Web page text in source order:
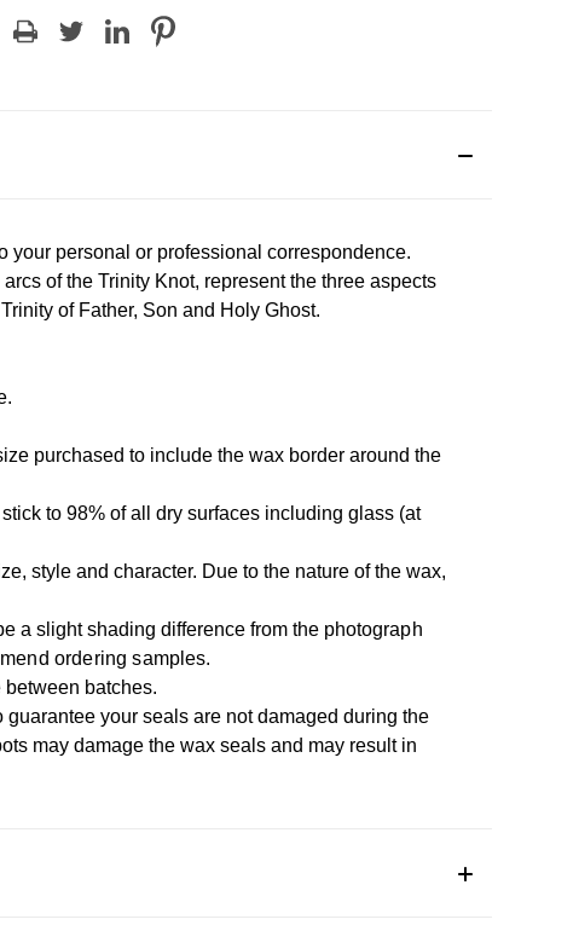
your personal or professional correspondence.
of the Trinity Knot, represent the three aspects
of Father, Son and Holy Ghost.
purchased to include the wax border around the
to 98% of all dry surfaces including glass (at
style and character. Due to the nature of the wax,
a slight shading difference from the photograph
ordering samples.
batches.
your seals are not damaged during the
may damage the wax seals and may result in